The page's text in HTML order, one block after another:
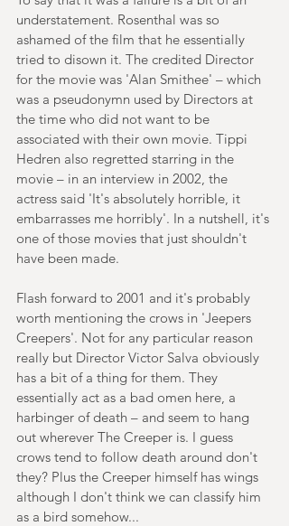
understatement. Rosenthal was so
ashamed of the film that he essentially
tried to disown it. The credited Director
for the movie was 'Alan Smithee' – which
was a pseudonymn used by Directors at
the time who did not want to be
associated with their own movie. Tippi
Hedren also regretted starring in the
movie – in an interview in 2002, the
actress said 'It's absolutely horrible, it
embarrasses me horribly'. In a nutshell, it's
one of those movies that just shouldn't
have been made.
Flash forward to 2001 and it's probably
worth mentioning the crows in 'Jeepers
Creepers'. Not for any particular reason
really but Director Victor Salva obviously
has a bit of a thing for them. They
essentially act as a bad omen here, a
harbinger of death – and seem to hang
out wherever The Creeper is. I guess
crows tend to follow death around don't
they? Plus the Creeper himself has wings
although I don't think we can classify him
as a bird somehow...